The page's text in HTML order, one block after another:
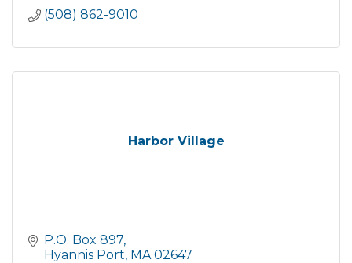
(508) 862-9010
Harbor Village
P.O. Box 897
Hyannis Port MA 02647